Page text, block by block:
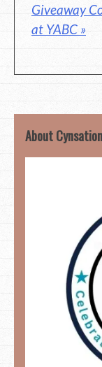
Giveaway
at YABC »
About